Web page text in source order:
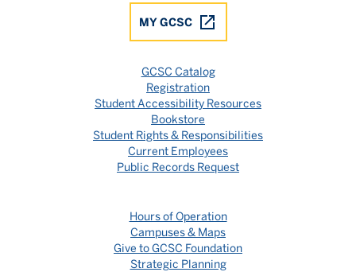
MY GCSC
GCSC Catalog
Registration
Student Accessibility Resources
Bookstore
Student Rights & Responsibilities
Current Employees
Public Records Request
Hours of Operation
Campuses & Maps
Give to GCSC Foundation
Strategic Planning